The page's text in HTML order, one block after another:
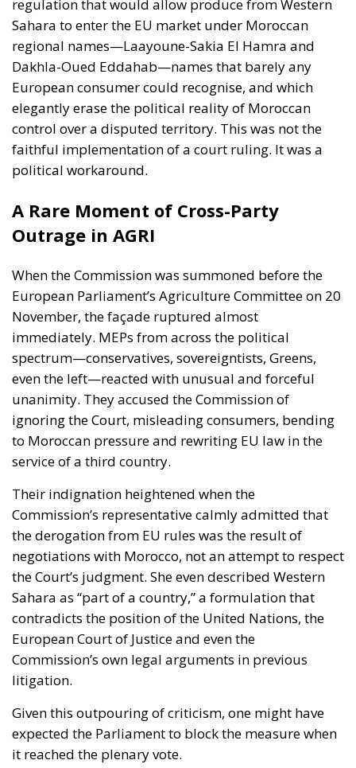
European consumer could recognise, and which
elegantly erase the political reality of Moroccan
control over a disputed territory. This was not the
faithful implementation of a court ruling. It was a
political workaround.
A Rare Moment of Cross-Party
Outrage in AGRI
European Parliament’s Agriculture Committee on 20
November, the façade ruptured almost
spectrum—conservatives, sovereigntists, Greens,
even the left—reacted with unusual and forceful
unanimity. They accused the Commission of
ignoring the Court, misleading consumers, bending
to Moroccan pressure and rewriting EU law in the
service of a third country.
Their indignation heightened when the
Commission’s representative calmly admitted that
the derogation from EU rules was the result of
the Court’s judgment. She even described Western
Sahara as “part of a country,” a formulation that
contradicts the position of the United Nations, the
European Court of Justice and even the
Commission’s own legal arguments in previous
litigation.
Given this outpouring of criticism, one might have
expected the Parliament to block the measure when
it reached the plenary vote.
One Vote Made the Difference—and
It Came From Spain